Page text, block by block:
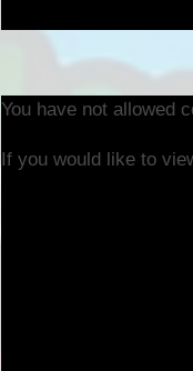
You have not allowed
If you would like to